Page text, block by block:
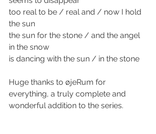
too real to be / real and / now I hold
the sun
the sun for the stone / and the angel
in the snow
is dancing with the sun / in the stone
Huge thanks to øjeRum for
everything, a truly complete and
wonderful addition to the series.